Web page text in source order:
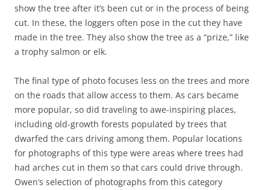
show the tree after it’s been cut or in the process of being
cut. In these, the loggers often pose in the cut they have
made in the tree. They also show the tree as a “prize,” like
a trophy salmon or elk.
The final type of photo focuses less on the trees and more
on the roads that allow access to them. As cars became
more popular, so did traveling to awe-inspiring places,
including old-growth forests populated by trees that
dwarfed the cars driving among them. Popular locations
for photographs of this type were areas where trees had
had arches cut in them so that cars could drive through.
Owen’s selection of photographs from this category